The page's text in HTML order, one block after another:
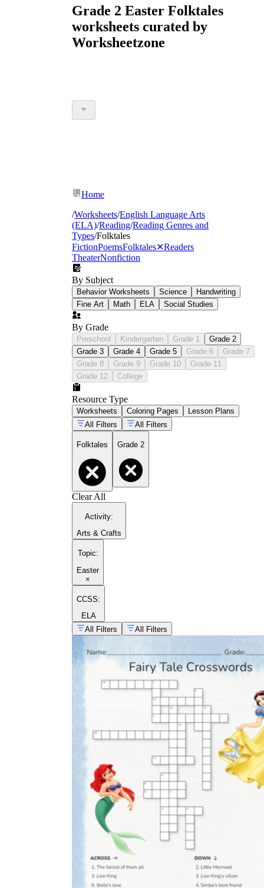
Grade 2 Easter Folktales
worksheets curated by
Worksheetzone
Home
/Worksheets/English Language Arts
(ELA)/Reading/Reading Genres and
Types/Folktales
FictionPoemsFolktales✕Readers
TheaterNonfiction
By Subject
Behavior Worksheets Science
Handwriting
Fine Art
Math ELA Social Studies
By Grade
Preschool Kindergarten Grade 1
Grade 2
Grade 3
Grade 4 Grade 5 Grade 6
Grade 7
Grade 8
Grade 9 Grade 10
Grade 11
Grade 12
College
Resource Type
Worksheets Coloring Pages
Lesson Plans
All Filters
All Filters
Folktales Grade 2
Clear All
Activity:
Arts & Crafts
Topic:
Easter
×
CCSS:
ELA
All Filters
All Filters